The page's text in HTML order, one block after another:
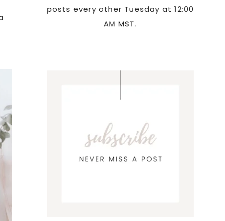
posts every other Tuesday at 12:00
AM MST.